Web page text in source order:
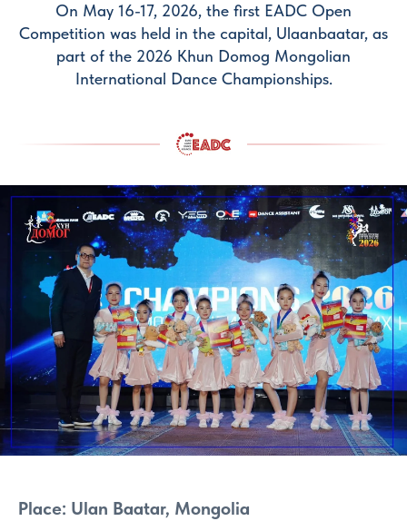
On May 16-17, 2026, the first EADC Open
Competition was held in the capital, Ulaanbaatar, as
part of the 2026 Khun Domog Mongolian
International Dance Championships.
Place: Ulan Baatar, Mongolia